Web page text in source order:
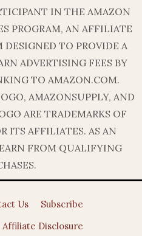
IN THE AMAZON
PROGRAM, AN AFFILIATE
DESIGNED TO PROVIDE A
ADVERTISING FEES BY
TO AMAZON.COM.
AMAZONSUPPLY, AND
ARE TRADEMARKS OF
ITS AFFILIATES. AS AN
FROM QUALIFYING
Us
Subscribe
Affiliate Disclosure